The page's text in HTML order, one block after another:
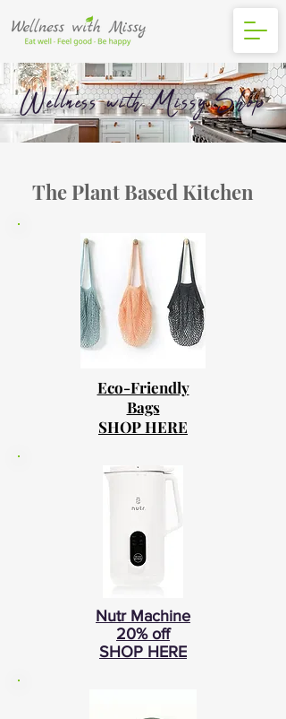
Wellness with Missy Shop
The Plant Based Kitchen
Eco-Friendly
Bags
SHOP HERE
Nutr Machine
20% off
SHOP HERE